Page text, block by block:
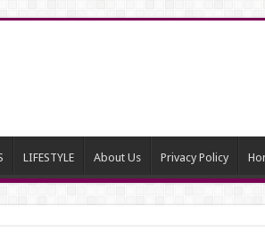
LIFESTYLE About Us Privacy Policy